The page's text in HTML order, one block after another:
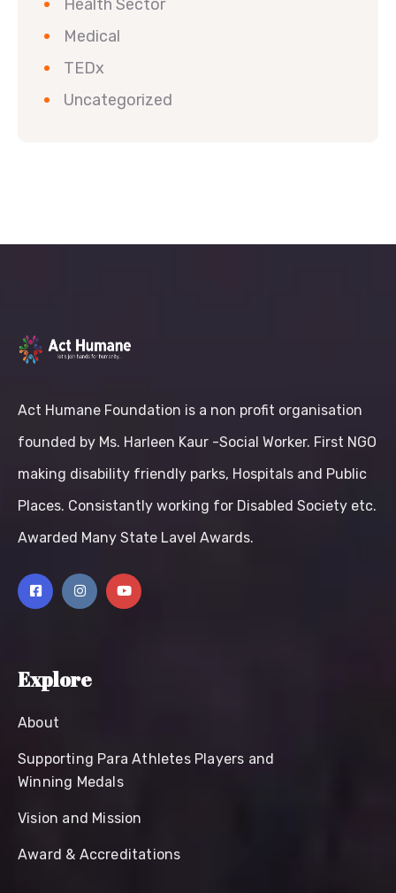
Health Sector
Medical
TEDx
Uncategorized
Act Humane Foundation is a non profit organisation
founded by Ms. Harleen Kaur -Social Worker. First NGO
making disability friendly parks, Hospitals and Public
Places. Consistantly working for Disabled Society etc.
Awarded Many State Lavel Awards.
Explore
About
Supporting Para Athletes Players and
Winning Medals
Vision and Mission
Award & Accreditations